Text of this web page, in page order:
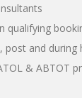
qualifying
post and during
& ABTOT